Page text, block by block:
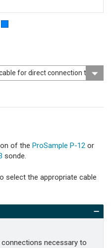
of the ProSample P-12 or
sonde.
select the appropriate cable
necessary to